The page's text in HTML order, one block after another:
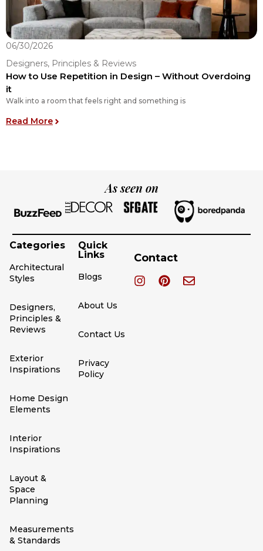
06/30/2026
Designers, Principles & Reviews
How to Use Repetition in Design – Without Overdoing
it
Walk into a room that feels right and something is
Read More: How to Use Repetition in Design – Without
As seen on
Categories
Architectural
Styles
Designers,
Principles &
Reviews
Exterior
Inspirations
Home Design
Elements
Interior
Inspirations
Layout &
Space
Planning
Measurements
& Standards
Quick
Links
Blogs
About Us
Contact Us
Privacy
Policy
Contact